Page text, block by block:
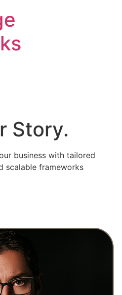
Story.
business with tailored
scalable frameworks